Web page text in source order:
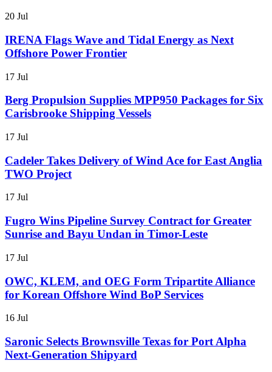
20 Jul
IRENA Flags Wave and Tidal Energy as Next
Offshore Power Frontier
17 Jul
Berg Propulsion Supplies MPP950 Packages for Six
Carisbrooke Shipping Vessels
17 Jul
Cadeler Takes Delivery of Wind Ace for East Anglia
TWO Project
17 Jul
Fugro Wins Pipeline Survey Contract for Greater
Sunrise and Bayu Undan in Timor-Leste
17 Jul
OWC, KLEM, and OEG Form Tripartite Alliance
for Korean Offshore Wind BoP Services
16 Jul
Saronic Selects Brownsville Texas for Port Alpha
Next-Generation Shipyard